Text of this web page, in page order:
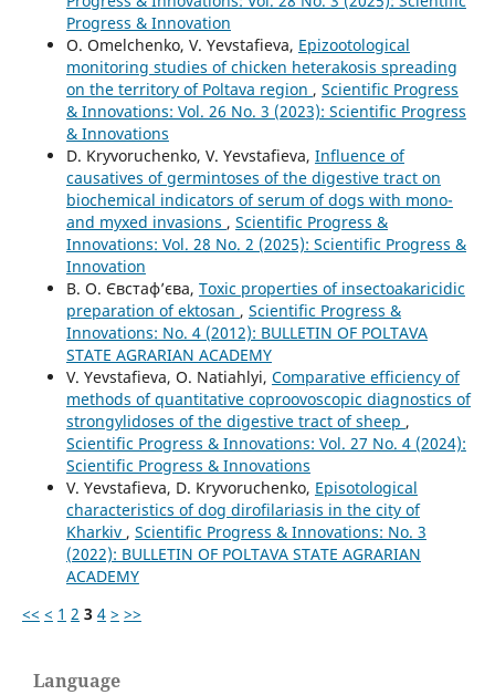
Progress & Innovation
O. Omelchenko, V. Yevstafieva, Epizootological
monitoring studies of chicken heterakosis spreading
on the territory of Poltava region , Scientific Progress
& Innovations: Vol. 26 No. 3 (2023): Scientific Progress
& Innovations
D. Kryvoruchenko, V. Yevstafieva, Influence of
causatives of germintoses of the digestive tract on
biochemical indicators of serum of dogs with mono-
and myxed invasions , Scientific Progress &
Innovations: Vol. 28 No. 2 (2025): Scientific Progress &
Innovation
В. О. Євстаф’єва, Toxic properties of insectoakaricidic
preparation of ektosan , Scientific Progress &
Innovations: No. 4 (2012): BULLETIN OF POLTAVA
STATE AGRARIAN ACADEMY
V. Yevstafieva, O. Natiahlyi, Comparative efficiency of
methods of quantitative coproovoscopic diagnostics of
strongylidoses of the digestive tract of sheep ,
Scientific Progress & Innovations: Vol. 27 No. 4 (2024):
Scientific Progress & Innovations
V. Yevstafievа, D. Kryvoruchenko, Episotological
characteristics of dog dirofilariasis in the city of
Kharkiv , Scientific Progress & Innovations: No. 3
(2022): BULLETIN OF POLTAVA STATE AGRARIAN
ACADEMY
<< < 1 2 3 4 > >>
Language